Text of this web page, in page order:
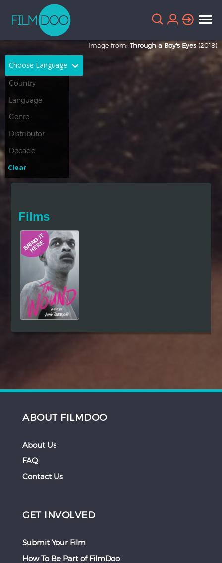
Choose Language
French
Greek Indonesian
Thai
Hindi
Image from: Through a Boy's Eyes (2018)
Clear
Films
ABOUT FILMDOO
About Us
FAQ
Contact Us
GET INVOLVED
Submit Your Film
How To Be Part of FilmDoo